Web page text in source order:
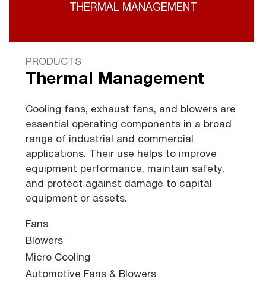
THERMAL MANAGEMENT
PRODUCTS
Thermal Management
Cooling fans, exhaust fans, and blowers are
essential operating components in a broad
range of industrial and commercial
applications. Their use helps to improve
equipment performance, maintain safety,
and protect against damage to capital
equipment or assets.
Fans
Blowers
Micro Cooling
Automotive Fans & Blowers